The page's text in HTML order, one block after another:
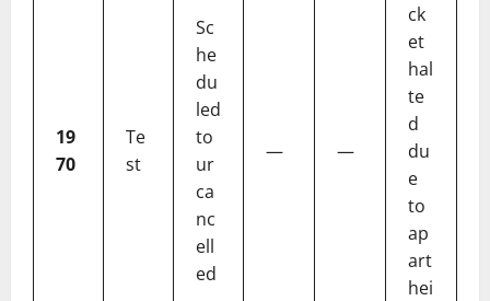
19
70
Te
st
Sc
he
du
led
to
ur
ca
nc
ell
ed
— —
ck
et
hal
te
d
du
e
to
ap
art
hei